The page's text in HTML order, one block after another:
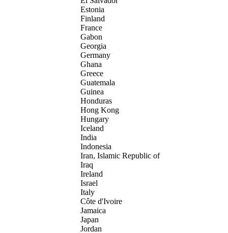
Estonia
Finland
France
Gabon
Georgia
Germany
Ghana
Greece
Guatemala
Guinea
Honduras
Hong Kong
Hungary
Iceland
India
Indonesia
Iran, Islamic Republic of
Iraq
Ireland
Israel
Italy
Côte d'Ivoire
Jamaica
Japan
Jordan